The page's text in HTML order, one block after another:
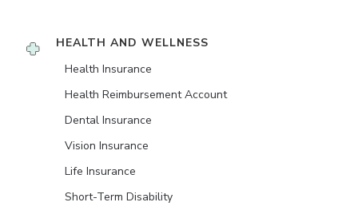
HEALTH AND WELLNESS
Health Insurance
Health Reimbursement Account
Dental Insurance
Vision Insurance
Life Insurance
Short-Term Disability